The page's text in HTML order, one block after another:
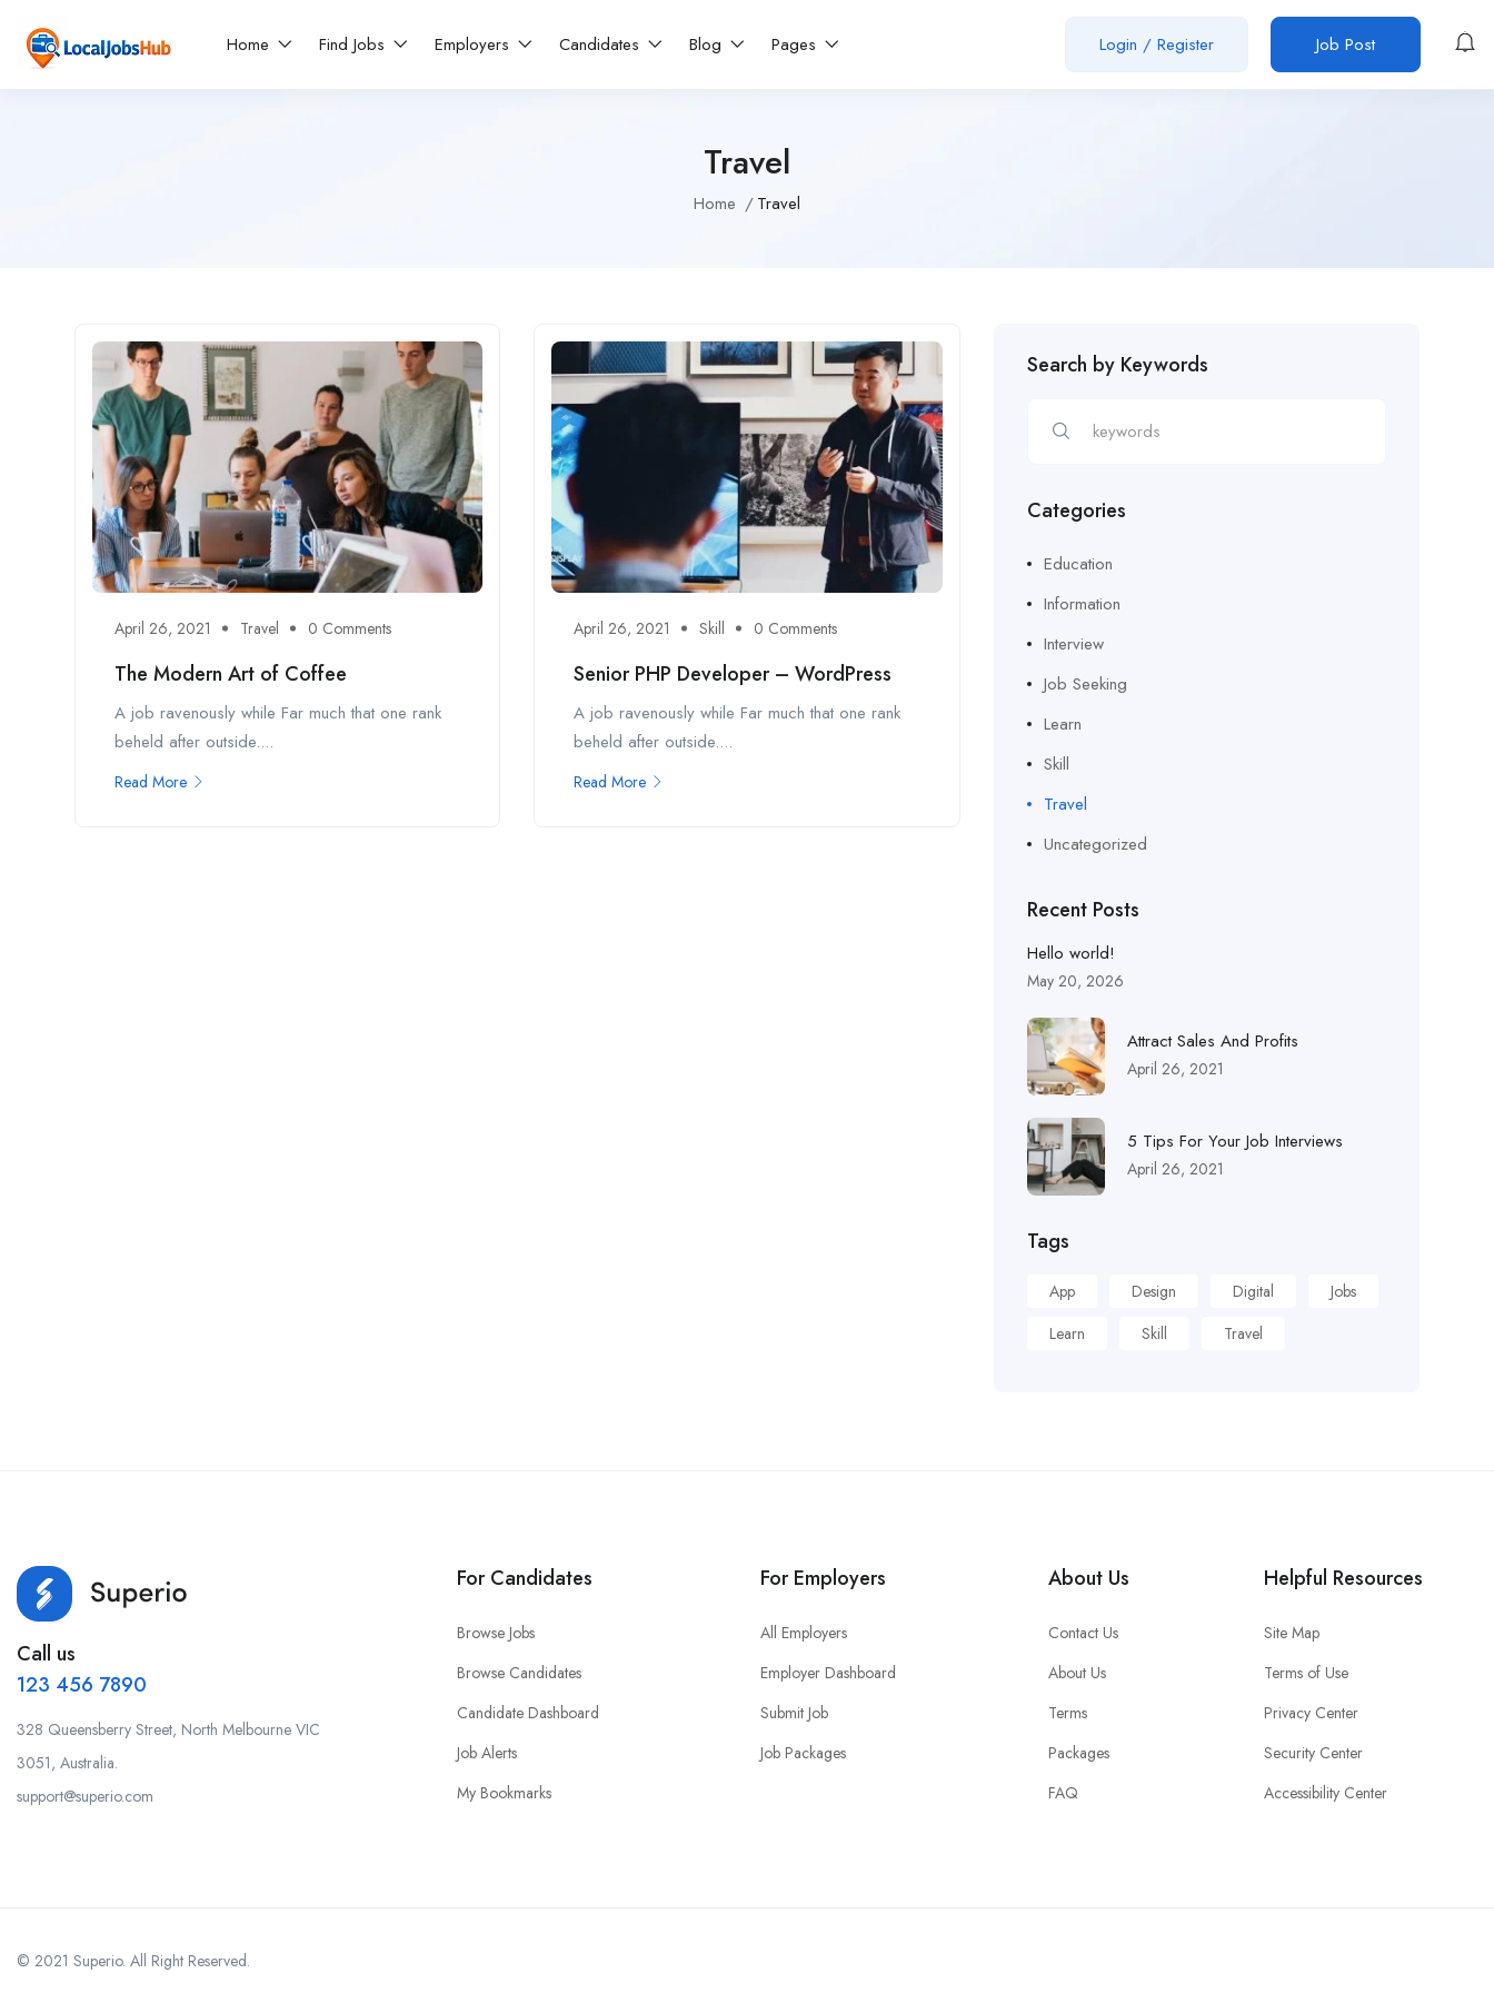
Home Find Jobs Employers Candidates Blog Pages Login / Register Job Post
Travel
Home Travel
April 26, 2021 Travel 0 Comments
The Modern Art of Coffee
A job ravenously while Far much that one rank
beheld after outside....
Read More
April 26, 2021 Skill 0 Comments
Senior PHP Developer – WordPress
A job ravenously while Far much that one rank
beheld after outside....
Read More
Search by Keywords
Categories
Education
Information
Interview
Job Seeking
Learn
Skill
Travel
Uncategorized
Recent Posts
Hello world!
May 20, 2026
Attract Sales And Profits
April 26, 2021
5 Tips For Your Job Interviews
April 26, 2021
Tags
App Design Digital
Jobs
Learn
Skill Travel
Call us
123 456 7890
328 Queensberry Street, North Melbourne VIC
3051, Australia.
support@superio.com
For Candidates
Browse Jobs
Browse Candidates
Candidate Dashboard
Job Alerts
My Bookmarks
For Employers
All Employers
Employer Dashboard
Submit Job
Job Packages
About Us
Contact Us
About Us
Terms
Packages
FAQ
Helpful Resources
Site Map
Terms of Use
Privacy Center
Security Center
Accessibility Center
© 2021 Superio. All Right Reserved.